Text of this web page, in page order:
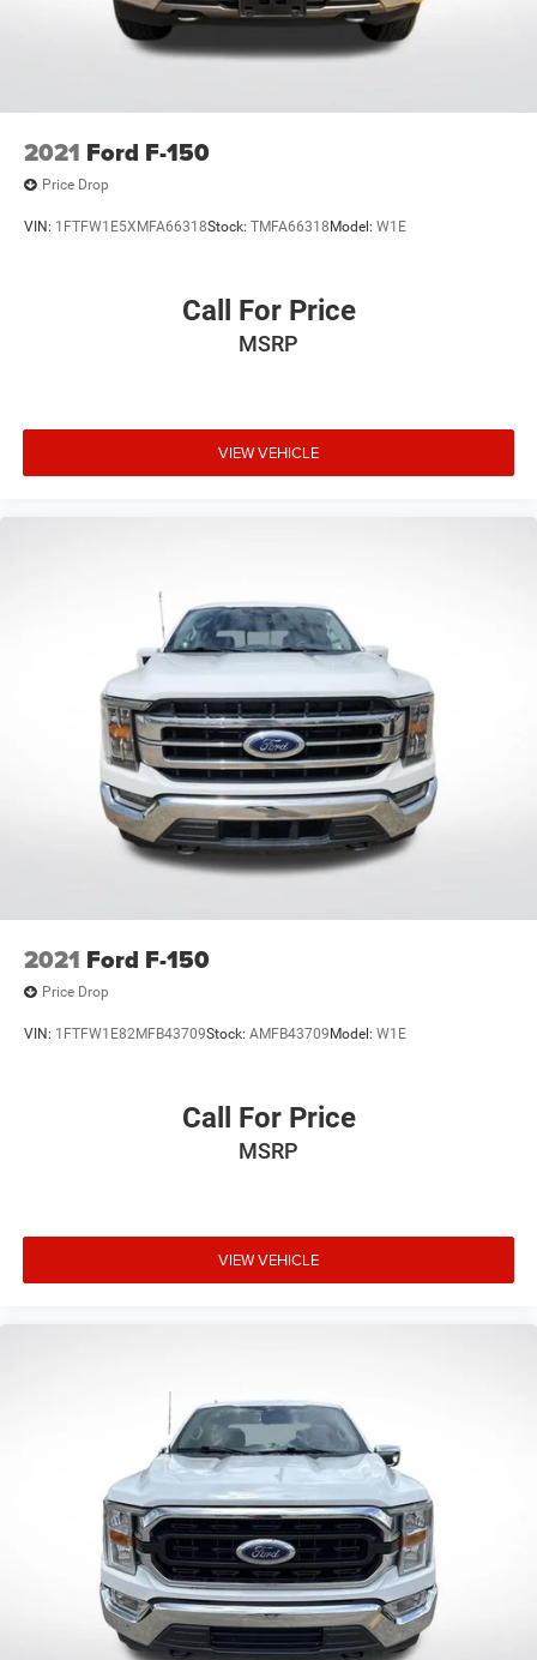
2021 Ford F-150
Price Drop
VIN: 1FTFW1E5XMFA66318Stock: TMFA66318 Model: W1E
Call For Price
MSRP
VIEW VEHICLE
2021 Ford F-150
Price Drop
VIN: 1FTFW1E82MFB43709Stock: AMFB43709 Model: W1E
Call For Price
MSRP
VIEW VEHICLE